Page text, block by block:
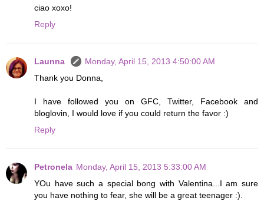
ciao xoxo!
Reply
Launna
Monday, April 15, 2013 4:50:00 AM
Thank you Donna,
I have followed you on GFC, Twitter, Facebook and
bloglovin, I would love if you could return the favor :)
Reply
Petronela Monday, April 15, 2013 5:33:00 AM
YOu have such a special bong with Valentina...I am sure
you have nothing to fear, she will be a great teenager :).